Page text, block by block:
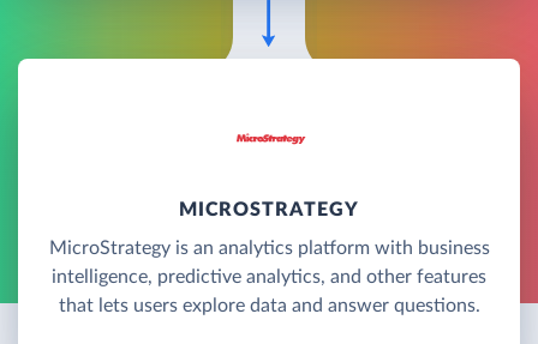
MICROSTRATEGY
MicroStrategy is an analytics platform with business
intelligence, predictive analytics, and other features
that lets users explore data and answer questions.